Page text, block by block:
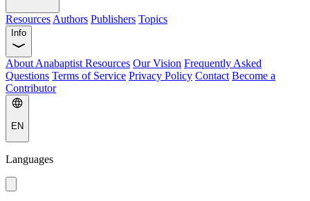
Resources Authors Publishers Topics
Info
About Anabaptist Resources Our Vision Frequently Asked
Questions Terms of Service Privacy Policy Contact Become a
Contributor
EN
Languages